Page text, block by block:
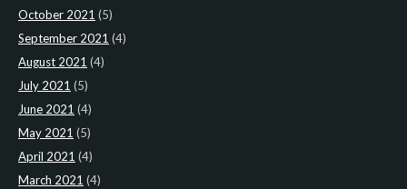
October 2021 (5)
September 2021 (4)
August 2021 (4)
July 2021 (5)
June 2021 (4)
May 2021 (5)
April 2021 (4)
March 2021 (4)